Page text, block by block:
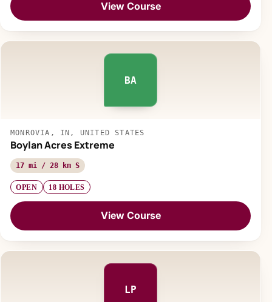
View Course
BA
MONROVIA, IN, UNITED STATES
Boylan Acres Extreme
17 mi / 28 km S
OPEN 18 HOLES
View Course
LP